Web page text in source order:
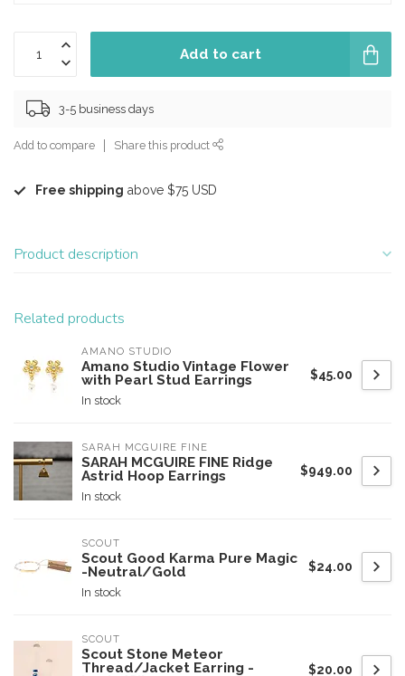
Add to cart
3-5 business days
Add to compare Share this product
Free shipping above $75 USD
Product description
Related products
AMANO STUDIO
Amano Studio Vintage Flower
with Pearl Stud Earrings
In stock
$45.00
SARAH MCGUIRE FINE
SARAH MCGUIRE FINE Ridge
Astrid Hoop Earrings
In stock
$949.00
SCOUT
Scout Good Karma Pure Magic
-Neutral/Gold
In stock
$24.00
SCOUT
Scout Stone Meteor
Thread/Jacket Earring -
$20.00